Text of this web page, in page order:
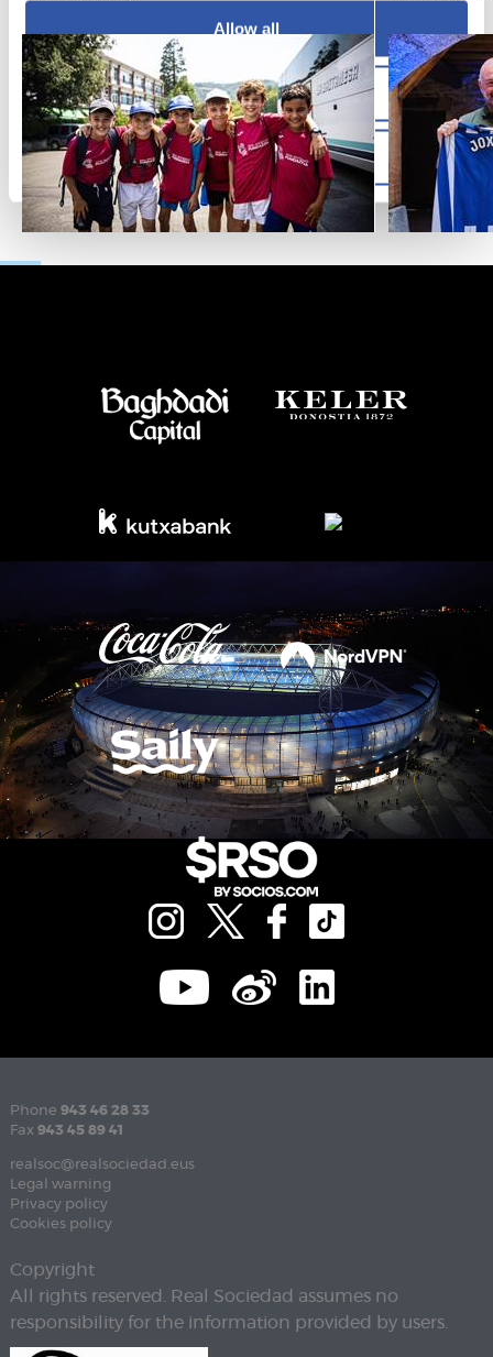
Allow all
Allow selection
Deny
Phone 943 46 28 33
Fax 943 45 89 41
realsoc@realsociedad.eus
Legal warning
Privacy policy
Cookies policy
Copyright
All rights reserved. Real Sociedad assumes no
responsibility for the information provided by users.